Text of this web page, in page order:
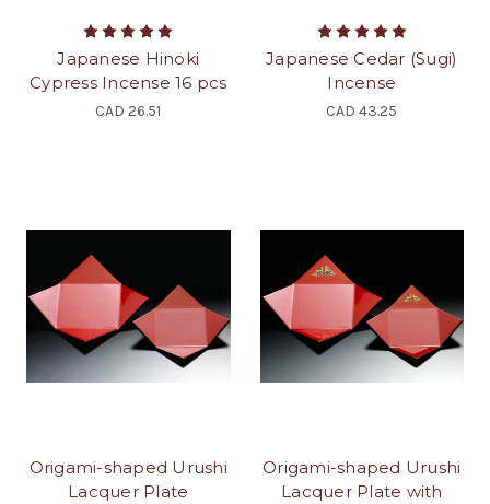
Japanese Hinoki
Cypress Incense 16 pcs
CAD 26.51
Japanese Cedar (Sugi)
Incense
CAD 43.25
Origami-shaped Urushi
Lacquer Plate
Origami-shaped Urushi
Lacquer Plate with